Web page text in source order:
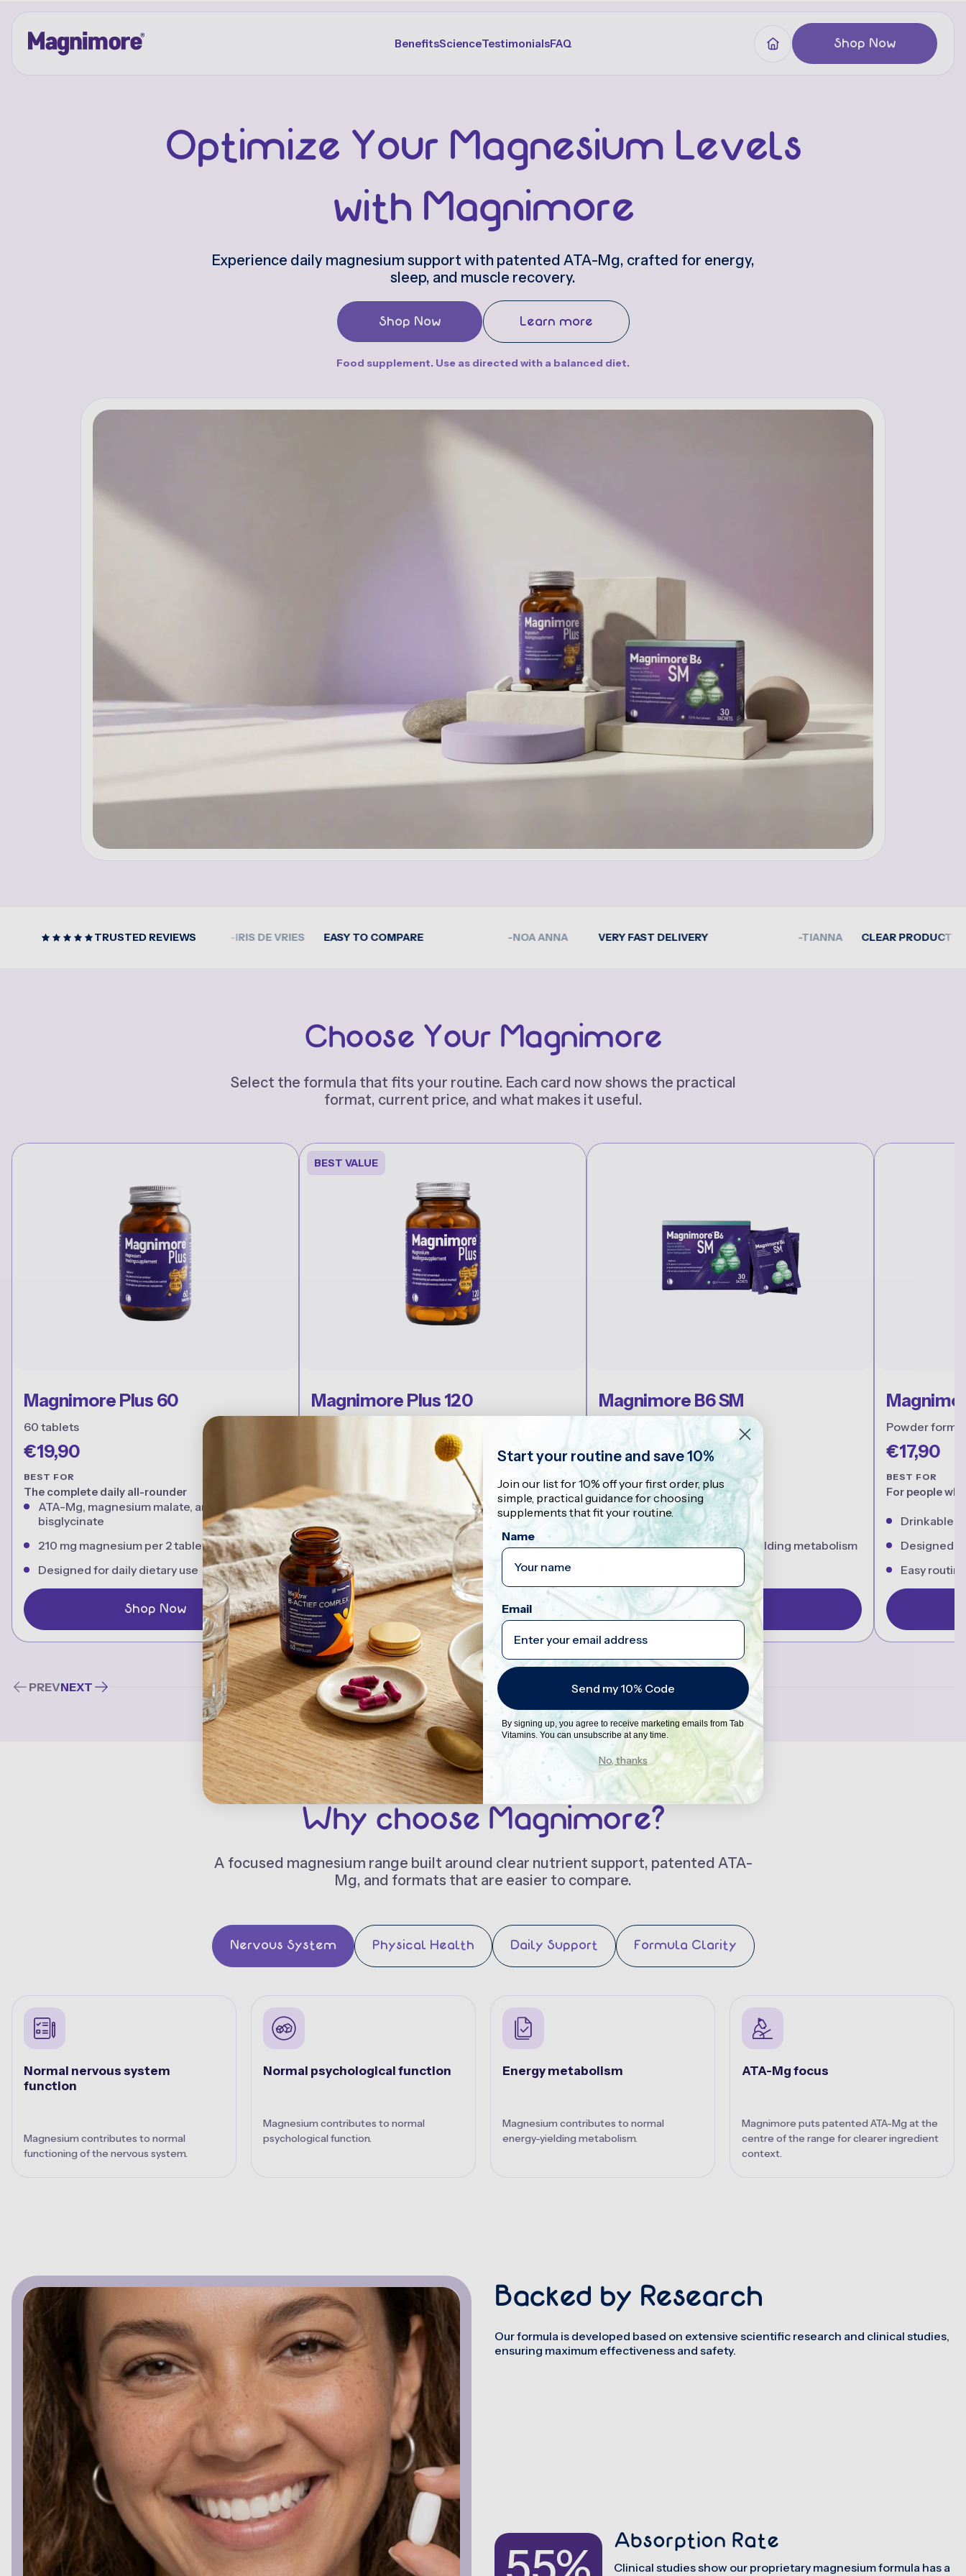
content
BenefitsScienceTestimonialsFAQ Shop Now
Optimize Your Magnesium Levels
with Magnimore
Experience daily magnesium support with patented ATA-Mg, crafted for energy,
sleep, and muscle recovery.
Shop Now Learn more
Food supplement. Use as directed with a balanced diet.
TRUSTED REVIEWS
CLEAR PRODUCT GUIDANCE -IRIS DE VRIES EASY TO COMPARE -NOA ANNA VERY FAST DELIVERY CLEAR PRODUCT GUIDANCE
Choose Your Magnimore
Select the formula that fits your routine. Each card now shows the practical
format, current price, and what makes it useful.
Magnimore Plus 60
60 tablets
€19,90
BEST FOR
The complete daily all-rounder
ATA-Mg, magnesium malate, and magnesium
bisglycinate
210 mg magnesium per 2 tablets
Designed for daily dietary use
Shop Now
BEST VALUE
Magnimore Plus 120
Best value, two-month supply
ATA-Mg, magnesium malate, and magnesium
bisglycinate
210 mg magnesium per 2 tablets
Best value format
Shop Now
Magnimore B6 SM
€17,90
Energy and everyday support
With vitamin B6
Supports normal energy-yielding metabolism
Everyday routine support
Shop Now
Powder
€17,90
BEST FOR
For people
Drinkable
Designed
Easy
PREVNEXT
Why choose Magnimore?
A focused magnesium range built around clear nutrient support, patented ATA-
Mg, and formats that are easier to compare.
Nervous System Physical Health Daily Support Formula Clarity
Normal nervous system
function
Magnesium contributes to normal
functioning of the nervous system.
Normal psychological function
Magnesium contributes to normal
psychological function.
Energy metabolism
Magnesium contributes to normal
energy-yielding metabolism.
ATA-Mg focus
Magnimore puts patented ATA-Mg at the
centre of the range for clearer ingredient
context.
Backed by Research
Our formula is developed based on extensive scientific research and clinical studies,
ensuring maximum effectiveness and safety.
Absorption Rate
Clinical studies show our proprietary magnesium formula has a
Start your routine and save 10%
Join our list for 10% off your first order, plus
simple, practical guidance for choosing
supplements that fit your routine.
Name
Email
Send my 10% Code
By signing up, you agree to receive marketing emails from Tab
Vitamins. You can unsubscribe at any time.
No, thanks